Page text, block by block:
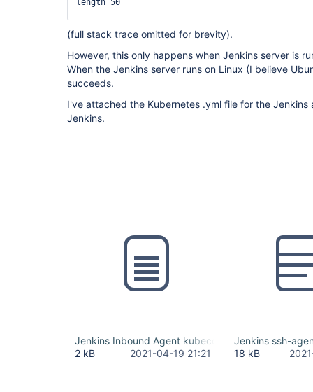
      }
    }
      steps {
        container(
'docker' ) {
          }
        }
      }
length 50
java.base/java.lang.String.checkBoundsBeginEnd(
[ssh-agent]     	at
java.base/java.lang.String .substring(String
(full stack trace omitted for brevity).
However, this only happens when Jenkins server is
When the Jenkins server runs on Linux (I believe
succeeds.
I've attached the Kubernetes .yml file for the
Jenkins.
Jenkins Inbound Agent kubeconfig.yml
2 kB
2021-04-19 21:21
Jenkins ssh-
18 kB